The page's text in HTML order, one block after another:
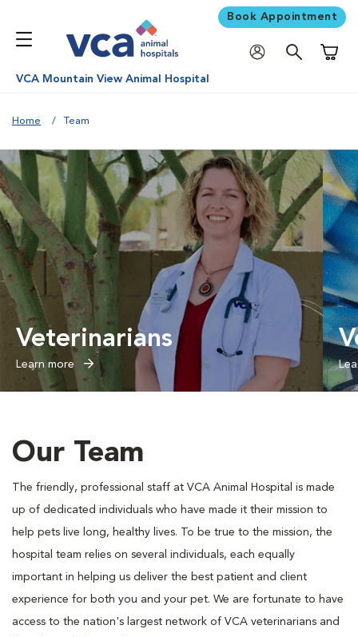
Book Appointment
VCA Mountain View Animal Hospital
Home Team
Veterinarians
Learn more
Our Team
The friendly, professional staff at VCA Animal Hospital is made
up of dedicated individuals who have made it their mission to
help pets live long, healthy lives. To be true to the mission, the
hospital team relies on several individuals, each equally
important in helping us deliver the best patient and client
experience for both you and your pet. We are fortunate to have
access to the nation's largest network of VCA veterinarians and